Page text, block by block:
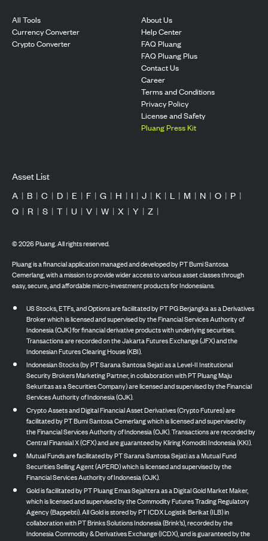
All Tools
Currency Converter
Crypto Converter
About Us
Help Center
FAQ Pluang
FAQ Pluang Plus
Contact Us
Career
Terms and Conditions
Privacy Policy
License and Safety
Pluang Press Kit
Asset List
A | B | C | D | E | F | G | H | I | J | K | L | M | N | O | P |
Q | R | S | T | U | V | W | X | Y | Z |
©2026Pluang. All rights reserved.
Pluang is a financial application managed and developed by PT Bumi Santosa
Cemerlang, with a mission to provide wider access to various asset classes through
easy, secure, and affordable micro-investment products for Indonesians.
US Stocks, ETFs, and Options are facilitated by PT PG Berjangka as a Derivatives
Broker which is licensed and supervised by the Financial Services Authority of
Indonesia (OJK) for financial derivative products with underlying securities.
Transactions are recorded on the Jakarta Futures Exchange (JFX) and the
Indonesian Futures Clearing House (KBI).
Indonesian Stocks (by PT Sarana Santosa Sejati as a Level-II Institutional
Security Brokers Marketing Partner, in collaboration with PT Pluang Maju
Sekuritas as a Securities Company) are licensed and supervised by the Financial
Services Authority of Indonesia (OJK).
Crypto Assets and Digital Financial Asset Derivatives (Crypto Futures) are
facilitated by PT Bumi Santosa Cemerlang which is licensed and supervised by
the Financial Services Authority of Indonesia (OJK). Transactions are recorded by
Central Finansial X (CFX) and are guaranteed by Kliring Komoditi Indonesia (KKI).
Mutual Funds are facilitated by PT Sarana Santosa Sejati as a Mutual Fund
Securities Selling Agent (APERD) which is licensed and supervised by the
Financial Services Authority of Indonesia (OJK).
Gold is facilitated by PT Pluang Emas Sejahtera as a Digital Gold Market Maker,
which is licensed and supervised by the Commodity Futures Trading Regulatory
Agency (Bappebti). All Gold is stored by PT ICDX Logistik Berikat (ILB) in
collaboration with PT Brinks Solutions Indonesia (Brink’s), recorded by the
Indonesia Commodity & Derivatives Exchange (ICDX), and is guaranteed by the